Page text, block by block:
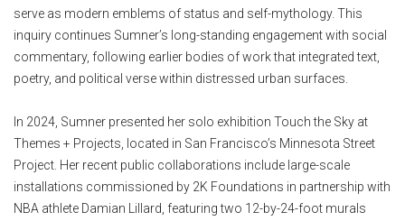
serve as modern emblems of status and self-mythology. This
inquiry continues Sumner’s long-standing engagement with social
commentary, following earlier bodies of work that integrated text,
poetry, and political verse within distressed urban surfaces.
In 2024, Sumner presented her solo exhibition Touch the Sky at
Themes + Projects, located in San Francisco’s Minnesota Street
Project. Her recent public collaborations include large-scale
installations commissioned by 2K Foundations in partnership with
NBA athlete Damian Lillard, featuring two 12-by-24-foot murals